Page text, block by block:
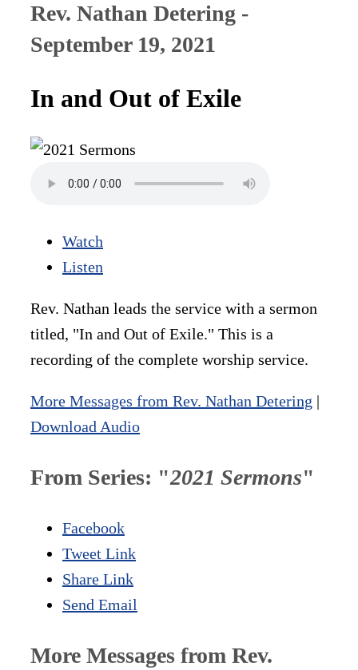
Rev. Nathan Detering -
September 19, 2021
In and Out of Exile
Watch
Listen
Rev. Nathan leads the service with a sermon
titled, "In and Out of Exile." This is a
recording of the complete worship service.
More Messages from Rev. Nathan Detering |
Download Audio
From Series: "2021 Sermons"
Facebook
Tweet Link
Share Link
Send Email
More Messages from Rev.